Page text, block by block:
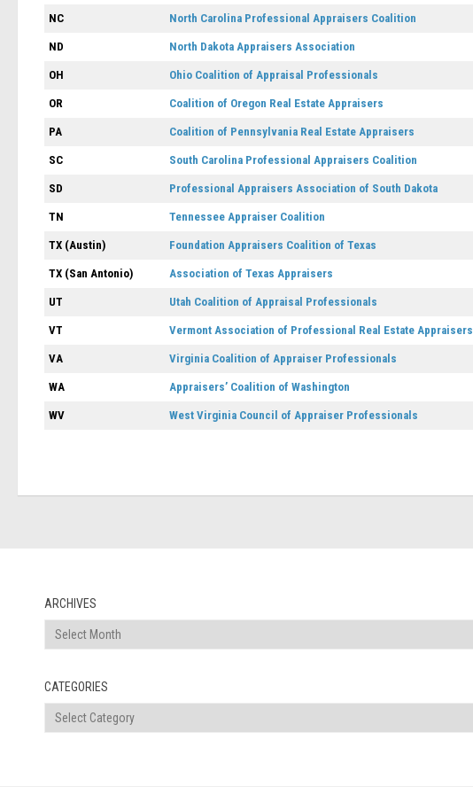
NC North Carolina Professional Appraisers Coalition
ND North Dakota Appraisers Association
OH Ohio Coalition of Appraisal Professionals
OR Coalition of Oregon Real Estate Appraisers
PA Coalition of Pennsylvania Real Estate Appraisers
SC South Carolina Professional Appraisers Coalition
SD Professional Appraisers Association of South Dakota
TN Tennessee Appraiser Coalition
TX (Austin) Foundation Appraisers Coalition of Texas
TX (San Antonio) Association of Texas Appraisers
UT Utah Coalition of Appraisal Professionals
VT Vermont Association of Professional Real Estate Appraisers
VA Virginia Coalition of Appraiser Professionals
WA Appraisers’ Coalition of Washington
WV West Virginia Council of Appraiser Professionals
ARCHIVES
Archives
CATEGORIES
Categories